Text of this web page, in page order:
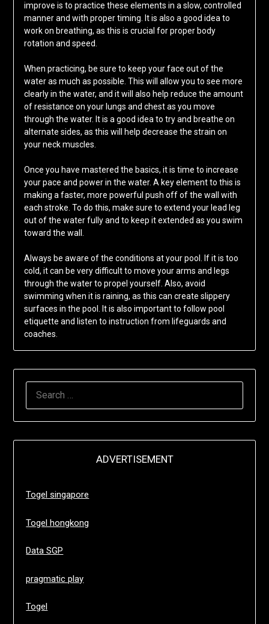
improve is to practice these elements in a slow, controlled
manner and with proper timing. It is also a good idea to
work on breathing, as this is crucial for proper body
rotation and speed.
When practicing, be sure to keep your face out of the
water as much as possible. This will allow you to see more
clearly in the water, and it will also help reduce the amount
of resistance on your lungs and chest as you move
through the water. It is a good idea to try and breathe on
alternate sides, as this will help decrease the strain on
your neck muscles.
Once you have mastered the basics, it is time to increase
your pace and power in the water. A key element to this is
making a faster, more powerful push off of the wall with
each stroke. To do this, make sure to extend your lead leg
out of the water fully and to keep it extended as you swim
toward the wall.
Always be aware of the conditions at your pool. If it is too
cold, it can be very difficult to move your arms and legs
through the water to propel yourself. Also, avoid
swimming when it is raining, as this can create slippery
surfaces in the pool. It is also important to follow pool
etiquette and listen to instruction from lifeguards and
coaches.
ADVERTISEMENT
Togel singapore
Togel hongkong
Data SGP
pragmatic play
Togel